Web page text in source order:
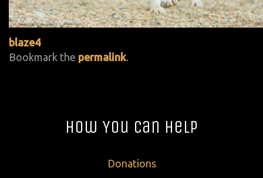
blaze4
Bookmark the permalink.
How You Can Help
Donations